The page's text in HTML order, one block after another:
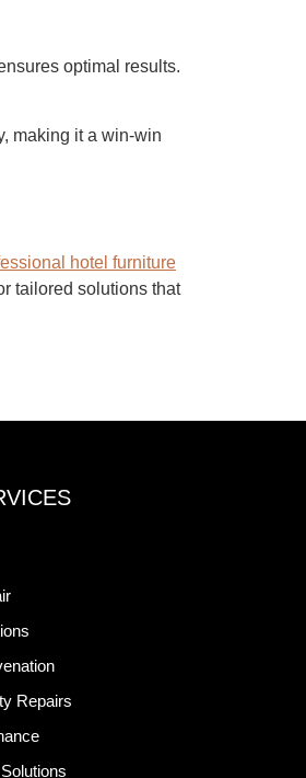
optimal results.
making it a win-win
hotel furniture
tailored solutions that
Repairs